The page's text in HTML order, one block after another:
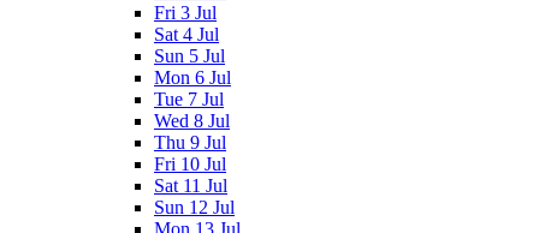
Fri 3 Jul
Sat 4 Jul
Sun 5 Jul
Mon 6 Jul
Tue 7 Jul
Wed 8 Jul
Thu 9 Jul
Fri 10 Jul
Sat 11 Jul
Sun 12 Jul
Mon 13 Jul